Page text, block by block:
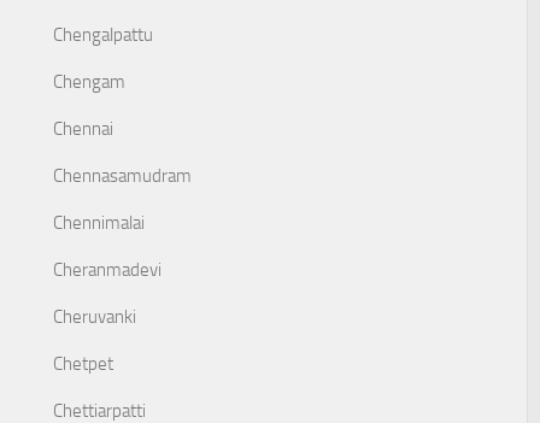
Chengalpattu
Chengam
Chennai
Chennasamudram
Chennimalai
Cheranmadevi
Cheruvanki
Chetpet
Chettiarpatti